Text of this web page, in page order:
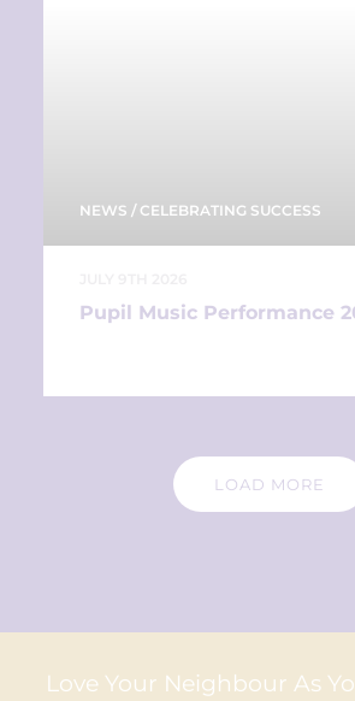
NEWS / CELEBRATING SUCCESS
Pupil Music Performance
LOAD MORE
Love Your Neighbour As